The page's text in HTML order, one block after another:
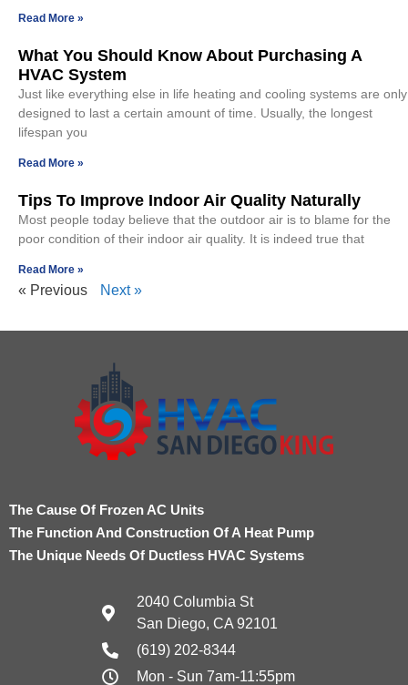
Read More »
What You Should Know About Purchasing A
HVAC System
Just like everything else in life heating and cooling systems are only
designed to last a certain amount of time. Usually, the longest
lifespan you
Read More »
Tips To Improve Indoor Air Quality Naturally
Most people today believe that the outdoor air is to blame for the
poor condition of their indoor air quality. It is indeed true that
Read More »
« Previous Next »
The Cause Of Frozen AC Units
The Function And Construction Of A Heat Pump
The Unique Needs Of Ductless HVAC Systems
2040 Columbia St
San Diego, CA 92101
(619) 202-8344
Mon - Sun 7am-11:55pm